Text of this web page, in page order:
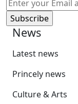
News
Latest news
Princely news
Culture & Arts